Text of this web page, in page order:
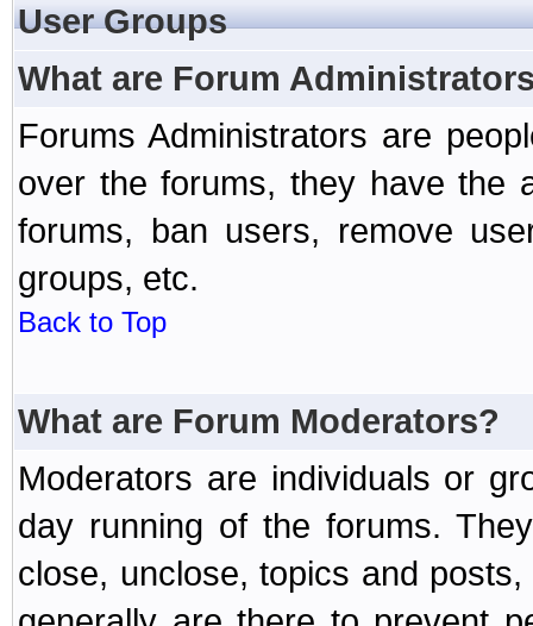
User Groups
What are Forum
Forums Administrators are
over the forums, they have the
forums, ban users, remove
groups, etc.
Back to Top
What are Forum Moderators?
Moderators are individuals or
day running of the forums.
close, unclose, topics and